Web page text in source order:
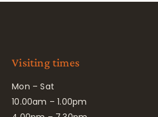
Visiting times
Mon – Sat
10.00am – 1.00pm